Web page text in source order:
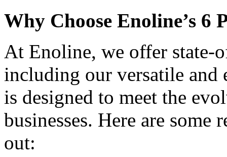
Why Choose Enoline’s 6
At Enoline, we offer state-
including our versatile and
is designed to meet the
businesses. Here are some
out: